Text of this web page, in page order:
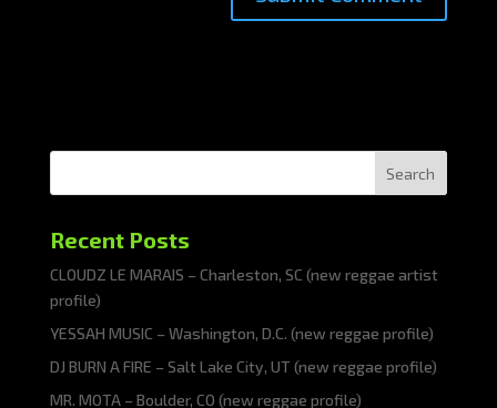
Search
Recent Posts
CLOUDZ LE MARAIS – Charleston, SC (new reggae artist
profile)
YESSAH MUSIC – Washington, D.C. (new reggae profile)
DJ BURN A FIRE – Salt Lake City, UT (new reggae profile)
MR. MOTA – Boulder, CO (new reggae profile)